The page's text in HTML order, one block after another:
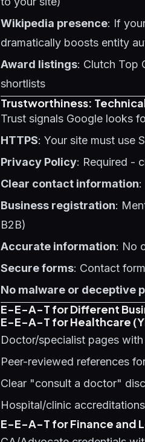
Wikipedia presence: If
dramatically boosts entity
Award listings: Clutch Top
shortlists
Trustworthiness:
Trust signals Google looks
HTTPS: Your site must use
Privacy Policy: Required -
Clear contact information:
Business registration:
B2B)
Accurate information: No
Secure forms: Contact
No malware or deceptive
E-E-A-T for Different
E-E-A-T for Healthcare
Doctor/specialist pages
Peer-reviewed references
Clear "consult a doctor"
Hospital/clinic
E-E-A-T for Finance and